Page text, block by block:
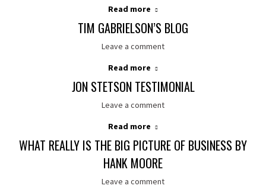
Read more
TIM GABRIELSON’S BLOG
Leave a comment
Read more
JON STETSON TESTIMONIAL
Leave a comment
Read more
WHAT REALLY IS THE BIG PICTURE OF BUSINESS BY
HANK MOORE
Leave a comment